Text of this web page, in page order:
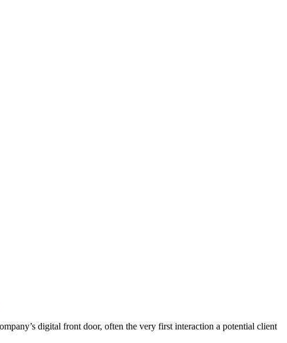
digital front door, often the very first interaction a potential client